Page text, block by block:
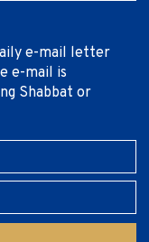
e-mail letter
e-mail is
Shabbat or